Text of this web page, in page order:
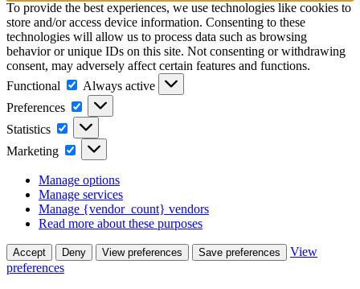
To provide the best experiences, we use technologies like cookies to
store and/or access device information. Consenting to these
technologies will allow us to process data such as browsing
behavior or unique IDs on this site. Not consenting or withdrawing
consent, may adversely affect certain features and functions.
Functional
Functional
Always active
Preferences
Preferences
Statistics Statistics
Marketing Marketing
Manage options
Manage services
Manage {vendor_count} vendors
Read more about these purposes
Accept Deny View preferences Save preferences
View
preferences